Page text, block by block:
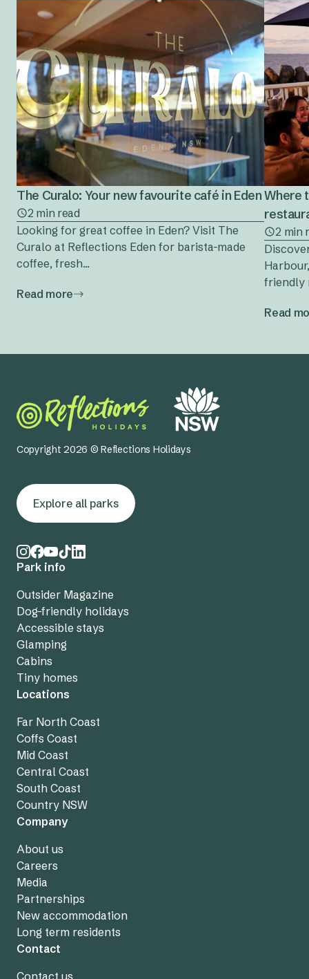
The Curalo: Your new favourite café in Eden
2 min read
Looking for great coffee in Eden? Visit The
Curalo at Reflections Eden for barista-made
coffee, fresh...
Read more
Where
2 min
friendly
Read
Copyright 2026 © Reflections Holidays
Explore all parks
Park info
Outsider Magazine
Dog-friendly holidays
Accessible stays
Glamping
Cabins
Tiny homes
Locations
Far North Coast
Coffs Coast
Mid Coast
Central Coast
South Coast
Country NSW
Company
About us
Careers
Media
Partnerships
New accommodation
Long term residents
Contact
Contact us